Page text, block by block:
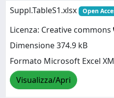
Suppl.TableS1.xlsx Open
Licenza: Creative commons
Dimensione 374.9 kB
Formato Microsoft Excel
Visualizza/Apri